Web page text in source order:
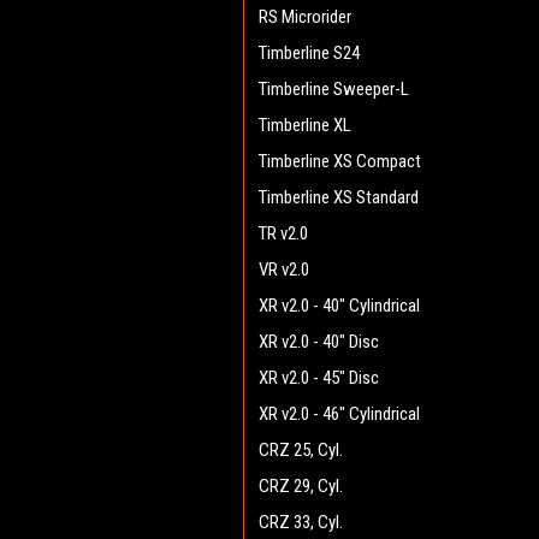
RS Microrider
Timberline S24
Timberline Sweeper-L
Timberline XL
Timberline XS Compact
Timberline XS Standard
TR v2.0
VR v2.0
XR v2.0 - 40" Cylindrical
XR v2.0 - 40" Disc
XR v2.0 - 45" Disc
XR v2.0 - 46" Cylindrical
CRZ 25, Cyl.
CRZ 29, Cyl.
CRZ 33, Cyl.